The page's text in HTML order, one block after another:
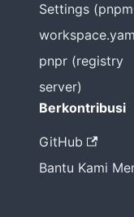
Settings
pnpr (registry
server)
Berkontribusi
GitHub
Bantu Kami